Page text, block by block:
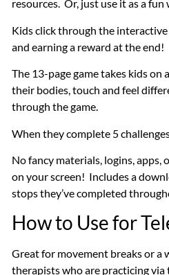
resources. Or, just use it as a
Kids click through the
and earning a reward at the end!
The 13-page game takes kids
their bodies, touch and feel
through the game.
When they complete 5
No fancy materials, logins,
on your screen! Includes a
stops they’ve completed
How to Use for
Great for movement breaks or a
therapists who are practicing